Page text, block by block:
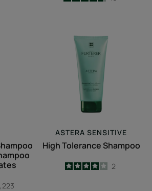
Tolerance
Shampoo
ASTERA SENSITIVE
High Tolerance Shampoo
4
/5
2